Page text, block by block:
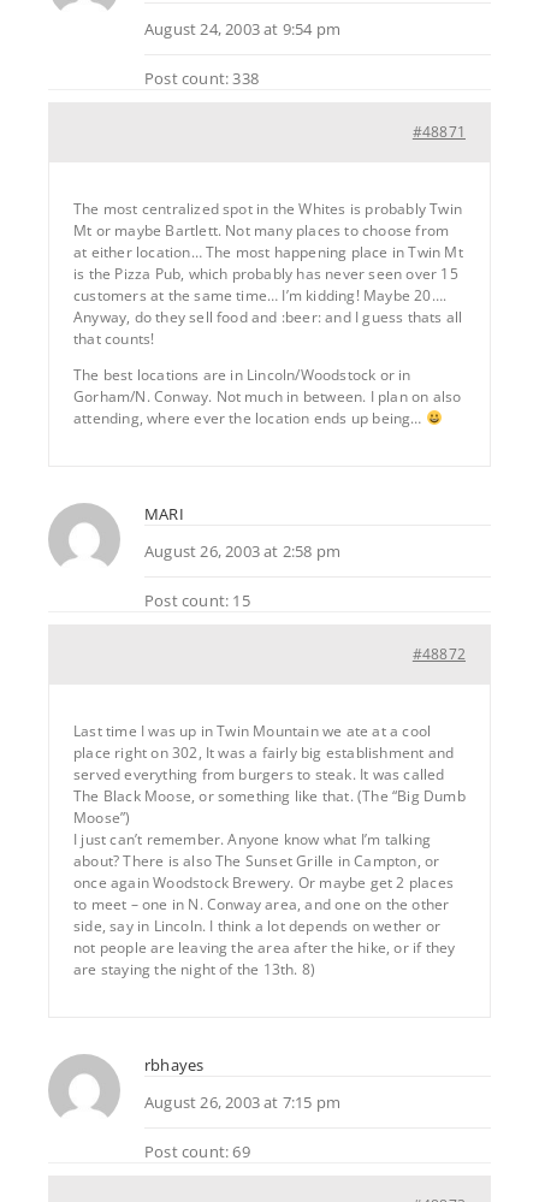
August 24, 2003 at 9:54 pm
Post count: 338
#48871
The most centralized spot in the Whites is probably Twin
Mt or maybe Bartlett. Not many places to choose from
at either location… The most happening place in Twin Mt
is the Pizza Pub, which probably has never seen over 15
customers at the same time… I’m kidding! Maybe 20….
Anyway, do they sell food and :beer: and I guess thats all
that counts!
The best locations are in Lincoln/Woodstock or in
Gorham/N. Conway. Not much in between. I plan on also
attending, where ever the location ends up being…
MARI
August 26, 2003 at 2:58 pm
Post count: 15
#48872
Last time I was up in Twin Mountain we ate at a cool
place right on 302, It was a fairly big establishment and
served everything from burgers to steak. It was called
The Black Moose, or something like that. (The “Big Dumb
Moose”)
I just can’t remember. Anyone know what I’m talking
about? There is also The Sunset Grille in Campton, or
once again Woodstock Brewery. Or maybe get 2 places
to meet – one in N. Conway area, and one on the other
side, say in Lincoln. I think a lot depends on wether or
not people are leaving the area after the hike, or if they
are staying the night of the 13th. 8)
rbhayes
August 26, 2003 at 7:15 pm
Post count: 69